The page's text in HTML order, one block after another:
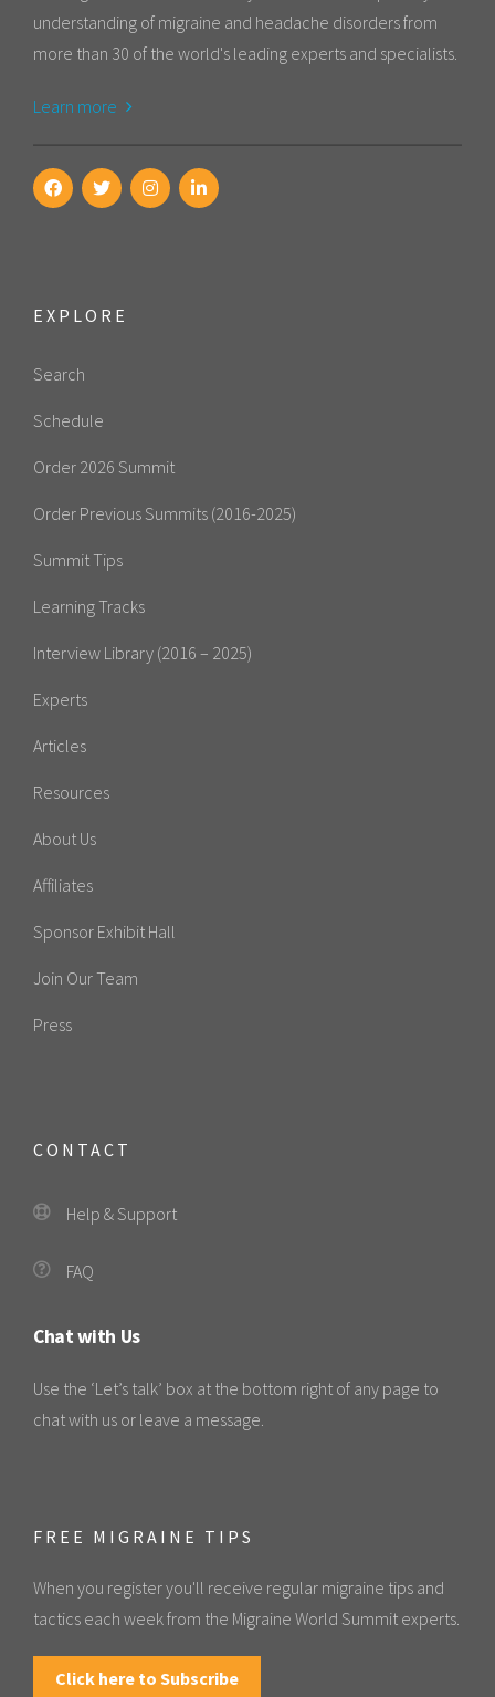
understanding of migraine and headache disorders from
more than 30 of the world's leading experts and specialists.
Learn more
EXPLORE
Search
Schedule
Order 2026 Summit
Order Previous Summits (2016-2025)
Summit Tips
Learning Tracks
Interview Library (2016 – 2025)
Experts
Articles
Resources
About Us
Affiliates
Sponsor Exhibit Hall
Join Our Team
Press
CONTACT
Help & Support
FAQ
Chat with Us
Use the ‘Let’s talk’ box at the bottom right of any page to
chat with us or leave a message.
FREE MIGRAINE TIPS
When you register you'll receive regular migraine tips and
tactics each week from the Migraine World Summit experts.
Click here to Subscribe